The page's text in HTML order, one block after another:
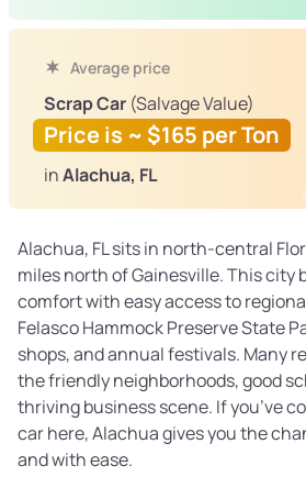
Average price
Scrap Car (Salvage Value)
Price is ~ $165 per Ton
inAlachua, FL
Alachua, FL sits in north-central
miles north of Gainesville. This city
comfort with easy access to
Felasco Hammock Preserve State
shops, and annual festivals. Many
the friendly neighborhoods, good
thriving business scene. If you’ve
car here, Alachua gives you the
and with ease.